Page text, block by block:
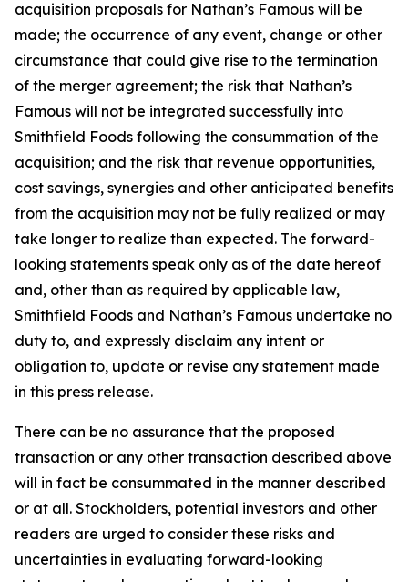
acquisition proposals for Nathan’s Famous will be
made; the occurrence of any event, change or other
circumstance that could give rise to the termination
of the merger agreement; the risk that Nathan’s
Famous will not be integrated successfully into
Smithfield Foods following the consummation of the
acquisition; and the risk that revenue opportunities,
cost savings, synergies and other anticipated benefits
from the acquisition may not be fully realized or may
take longer to realize than expected. The forward-
looking statements speak only as of the date hereof
and, other than as required by applicable law,
Smithfield Foods and Nathan’s Famous undertake no
duty to, and expressly disclaim any intent or
obligation to, update or revise any statement made
in this press release.
There can be no assurance that the proposed
transaction or any other transaction described above
will in fact be consummated in the manner described
or at all. Stockholders, potential investors and other
readers are urged to consider these risks and
uncertainties in evaluating forward-looking